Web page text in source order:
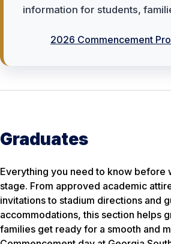
information for students,
2026 Commencement
Graduates
Everything you need to know before
stage. From approved academic
invitations to stadium directions and
accommodations, this section helps
families get ready for a smooth and